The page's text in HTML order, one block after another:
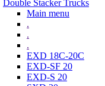
Double Stacker Trucks
Main menu
.
.
.
EXD 18C-20C
EXD-SF 20
EXD-S 20